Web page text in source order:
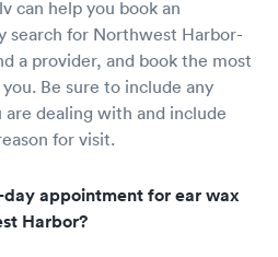
can help you book an
search for Northwest Harbor-
a provider, and book the most
Be sure to include any
dealing with and include
for visit.
day appointment for ear wax
Harbor?